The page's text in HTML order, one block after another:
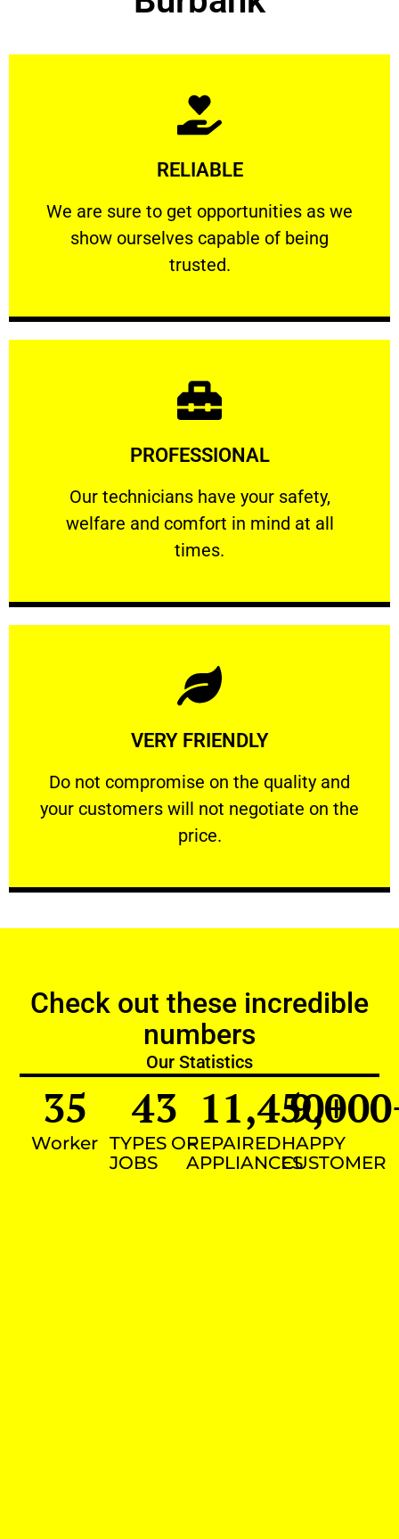
RELIABLE
We are sure to get opportunities as we
show ourselves capable of being
trusted.
RELIABLE
We are sure to get opportunities as we show
Learn More
PROFESSIONAL
Our technicians have your safety,
welfare and comfort ​in mind at all
times.
PROFESSIONAL
Our technicians have your safety, welfare
Learn More
VERY FRIENDLY
​Do not compromise on the quality and
your customers will not negotiate on the
price.
VERY FRIENDLY
​Do not compromise on the quality and your
Learn More
Check out these incredible
numbers
Our Statistics
Worker
35
TYPES OF
JOBS
43
REPAIRED
APPLIANCES
11,450+
HAPPY
CUSTOMER
9,000